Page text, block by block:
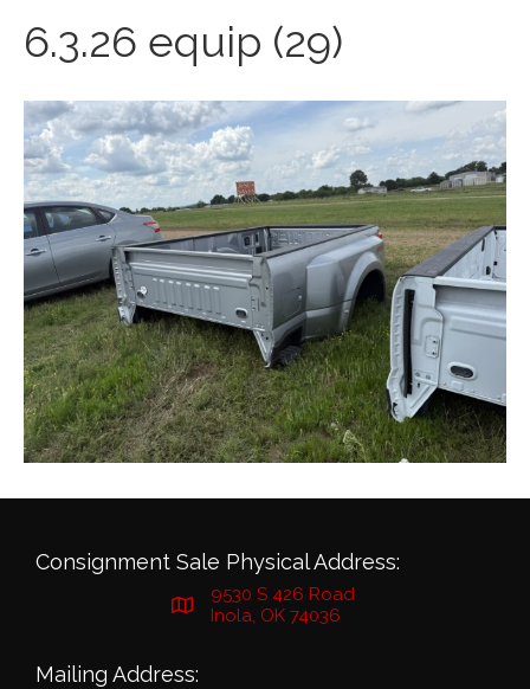
6.3.26 equip (29)
Consignment Sale Physical Address:
9530 S 426 Road
Inola, OK 74036
Mailing Address: